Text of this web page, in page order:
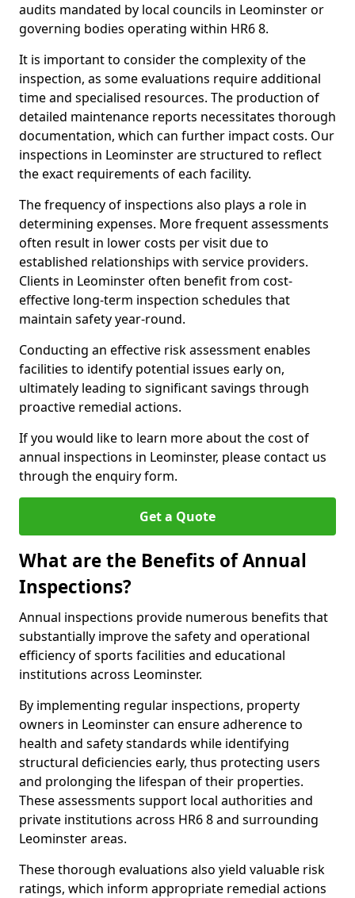
audits mandated by local councils in Leominster or
governing bodies operating within HR6 8.
It is important to consider the complexity of the
inspection, as some evaluations require additional
time and specialised resources. The production of
detailed maintenance reports necessitates thorough
documentation, which can further impact costs. Our
inspections in Leominster are structured to reflect
the exact requirements of each facility.
The frequency of inspections also plays a role in
determining expenses. More frequent assessments
often result in lower costs per visit due to
established relationships with service providers.
Clients in Leominster often benefit from cost-
effective long-term inspection schedules that
maintain safety year-round.
Conducting an effective risk assessment enables
facilities to identify potential issues early on,
ultimately leading to significant savings through
proactive remedial actions.
If you would like to learn more about the cost of
annual inspections in Leominster, please contact us
through the enquiry form.
Get a Quote
What are the Benefits of Annual
Inspections?
Annual inspections provide numerous benefits that
substantially improve the safety and operational
efficiency of sports facilities and educational
institutions across Leominster.
By implementing regular inspections, property
owners in Leominster can ensure adherence to
health and safety standards while identifying
structural deficiencies early, thus protecting users
and prolonging the lifespan of their properties.
These assessments support local authorities and
private institutions across HR6 8 and surrounding
Leominster areas.
These thorough evaluations also yield valuable risk
ratings, which inform appropriate remedial actions